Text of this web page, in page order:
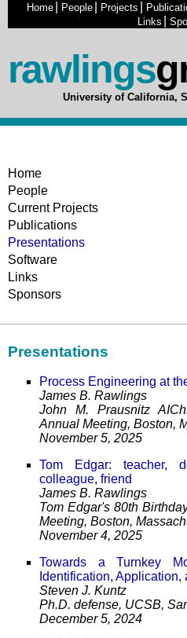
Home People Projects
Links
rawlings
University of California,
Home
People
Current Projects
Publications
Presentations
Software
Links
Sponsors
Presentations
Process Engineering at
James B. Rawlings
John M. Prausnitz
Annual Meeting, Boston,
November 5, 2025
Tom Edgar: teacher,
colleague, friend
James B. Rawlings
Tom Edgar's 80th
Meeting, Boston,
November 4, 2025
Towards a Turnkey
Identification, Application,
Steven J. Kuntz
Ph.D. defense, UCSB,
December 5, 2024